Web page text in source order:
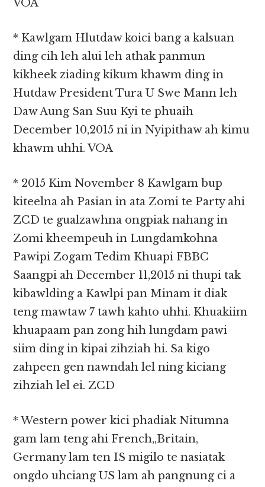
VOA
* Kawlgam Hlutdaw koici bang a kalsuan
ding cih leh alui leh athak panmun
kikheek ziading kikum khawm ding in
Hutdaw President Tura U Swe Mann leh
Daw Aung San Suu Kyi te phuaih
December 10,2015 ni in Nyipithaw ah kimu
khawm uhhi. VOA
* 2015 Kim November 8 Kawlgam bup
kiteelna ah Pasian in ata Zomi te Party ahi
ZCD te gualzawhna ongpiak nahang in
Zomi kheempeuh in Lungdamkohna
Pawipi Zogam Tedim Khuapi FBBC
Saangpi ah December 11,2015 ni thupi tak
kibawlding a Kawlpi pan Minam it diak
teng mawtaw 7 tawh kahto uhhi. Khuakiim
khuapaam pan zong hih lungdam pawi
siim ding in kipai zihziah hi. Sa kigo
zahpeen gen nawndah lel ning kiciang
zihziah lel ei. ZCD
* Western power kici phadiak Nitumna
gam lam teng ahi French,,Britain,
Germany lam ten IS migilo te nasiatak
ongdo uhciang US lam ah pangnung ci a